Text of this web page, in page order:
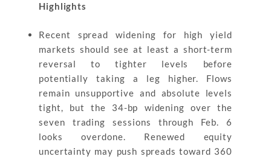
Highlights
Recent spread widening for high yield
markets should see at least a short-term
reversal to tighter levels before
potentially taking a leg higher. Flows
remain unsupportive and absolute levels
tight, but the 34-bp widening over the
seven trading sessions through Feb. 6
looks overdone. Renewed equity
uncertainty may push spreads toward 360